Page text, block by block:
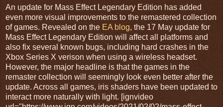
An update for Mass Effect Legendary Edition has added
even more visual improvements to the remastered collection
of games. Revealed on the EA blog, the 17 May update for
Mass Effect Legendary Edition will affect all platforms and
also fix several known bugs, including hard crashes in the
Xbox Series X verison when using a wireless headset.
However, the major headline is that the games in the
remaster collection will seemingly look even better after the
update. Across all games, iris shaders have been updated to
interact more naturally with light. [ignvideo